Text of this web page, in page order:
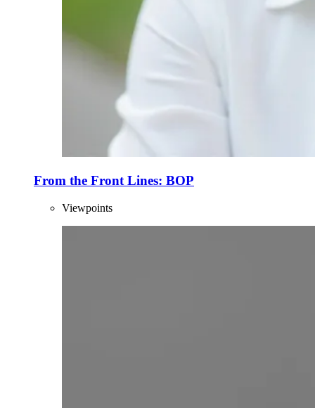
From the Front Lines: BOP
Viewpoints